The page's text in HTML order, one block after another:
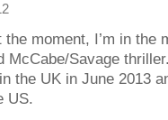
moment, I’m in the
McCabe/Savage
the UK in June 2013
US.